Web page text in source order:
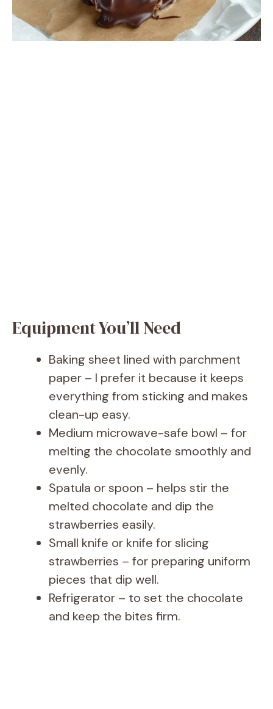
Equipment You’ll Need
Baking sheet lined with parchment
paper – I prefer it because it keeps
everything from sticking and makes
clean-up easy.
Medium microwave-safe bowl – for
melting the chocolate smoothly and
evenly.
Spatula or spoon – helps stir the
melted chocolate and dip the
strawberries easily.
Small knife or knife for slicing
strawberries – for preparing uniform
pieces that dip well.
Refrigerator – to set the chocolate
and keep the bites firm.